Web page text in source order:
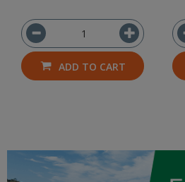
ADD TO CART